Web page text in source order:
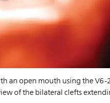
an open mouth using the
of the bilateral clefts